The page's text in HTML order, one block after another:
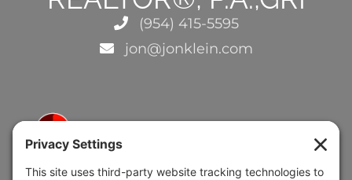
(954) 415-5595
jon@jonklein.com